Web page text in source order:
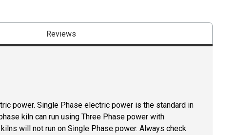
Reviews
power. Single Phase electric power is the standard in
kiln can run using Three Phase power with
will not run on Single Phase power. Always check